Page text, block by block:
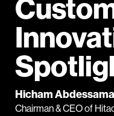
Hicham
Chairman & CEO of